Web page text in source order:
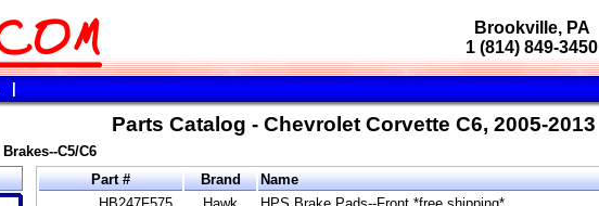
Brookville, PA
1 (814) 849-3450
Parts Catalog - Chevrolet Corvette C6, 2005-2013
Brakes--C5/C6
Part # Brand Name